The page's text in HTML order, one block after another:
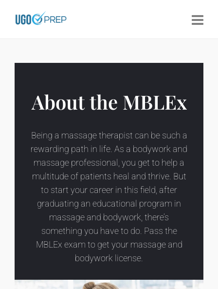
About the MBLEx
Being a massage therapist can be such a
rewarding path in life. As a bodywork and
massage professional, you get to help a
multitude of patients heal and thrive. But
to start your career in this field, after
graduating an educational program in
massage and bodywork, there’s
something you have to do. Pass the
MBLEx exam to get your massage and
bodywork license.